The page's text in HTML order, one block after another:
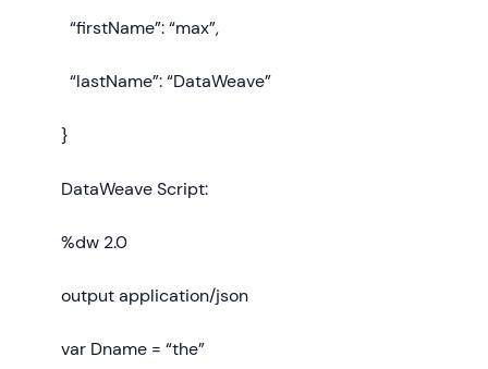
“firstName”: “max”,
“lastName”: “DataWeave”
}
DataWeave Script:
%dw 2.0
output application/json
var Dname = “the”